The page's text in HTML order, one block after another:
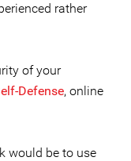
rather
of your
Defense, online
would be to use